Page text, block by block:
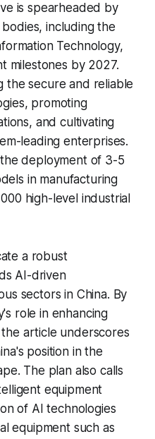
is spearheaded by
including the
Technology,
milestones by 2027.
the secure and reliable
promoting
and cultivating
leading enterprises.
deployment of 3-5
in manufacturing
high-level industrial
a robust
AI-driven
sectors in China. By
role in enhancing
article underscores
position in the
The plan also calls
equipment
of AI technologies
equipment such as